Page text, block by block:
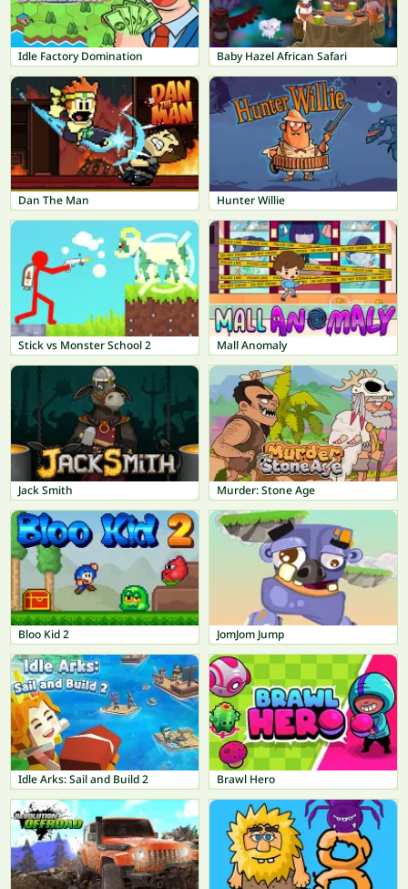
Idle Factory Domination Baby Hazel African Safari
Dan The Man Hunter Willie
Stick vs Monster School 2 Mall Anomaly
Jack Smith Murder: Stone Age
Bloo Kid 2 JomJom Jump
Idle Arks: Sail and Build 2 Brawl Hero